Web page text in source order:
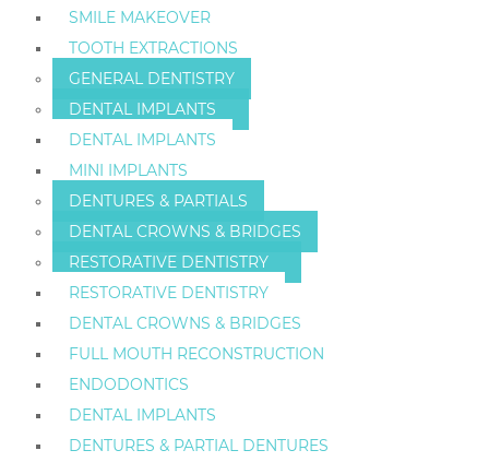
SMILE MAKEOVER
TOOTH EXTRACTIONS
GENERAL DENTISTRY
DENTAL IMPLANTS
DENTAL IMPLANTS
MINI IMPLANTS
DENTURES & PARTIALS
DENTAL CROWNS & BRIDGES
RESTORATIVE DENTISTRY
RESTORATIVE DENTISTRY
DENTAL CROWNS & BRIDGES
FULL MOUTH RECONSTRUCTION
ENDODONTICS
DENTAL IMPLANTS
DENTURES & PARTIAL DENTURES